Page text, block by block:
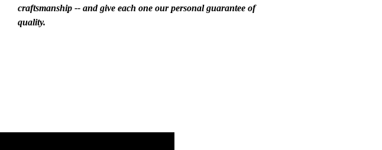
craftsmanship -- and give each one our personal guarantee of
quality.